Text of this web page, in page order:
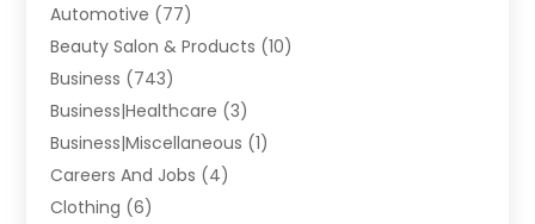
Automotive (77)
Beauty Salon & Products (10)
Business (743)
Business|Healthcare (3)
Business|miscellaneous (1)
Careers And Jobs (4)
Clothing (6)